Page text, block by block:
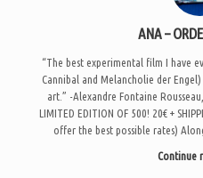
ANA –
“The best experimental film I have
Cannibal and Melancholie der
art.” -Alexandre Fontaine
LIMITED EDITION OF 500! 20€ +
offer the best possible rates)
Continue